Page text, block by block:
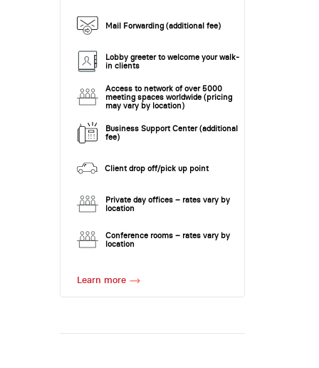
Mail Forwarding (additional fee)
Lobby greeter to welcome your walk-
in clients
Access to network of over 5000
meeting spaces worldwide (pricing
may vary by location)
Business Support Center (additional
fee)
Client drop off/pick up point
Private day offices – rates vary by
location
Conference rooms – rates vary by
location
Learn more